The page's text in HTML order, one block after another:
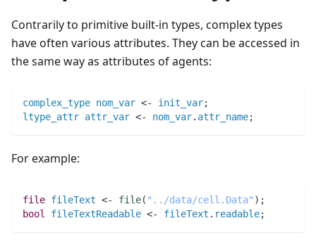
Contrarily to primitive built-in types, complex types
have often various attributes. They can be accessed in
the same way as attributes of agents:
complex_type nom_var <- init_var;
ltype_attr attr_var <- nom_var. attr_name;
For example:
file fileText <- file( "../data/cell.Data" ) ;
bool fileTextReadable <- fileText . readable;